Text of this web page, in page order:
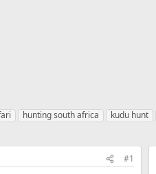
hunting south africa kudu hunt
#1